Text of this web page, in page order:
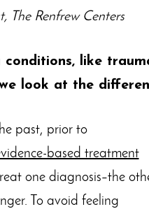
The Renfrew Centers
like
look at the
past, prior to
based treatment
one diagnosis–the
To avoid feeling